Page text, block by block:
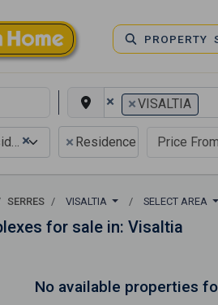
PROPERTY
× ×VISALTIA
× × Residence complex
SERRES VISALTIA SELECT AREA
for sale in: Visaltia
No available properties